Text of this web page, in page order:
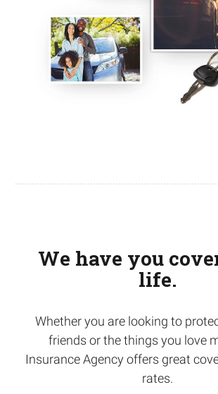
We have you
life.
Whether you are looking to
friends or the things you love
Insurance Agency offers great
rates.